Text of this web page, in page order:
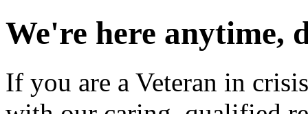
We're here anytime,
If you are a Veteran in